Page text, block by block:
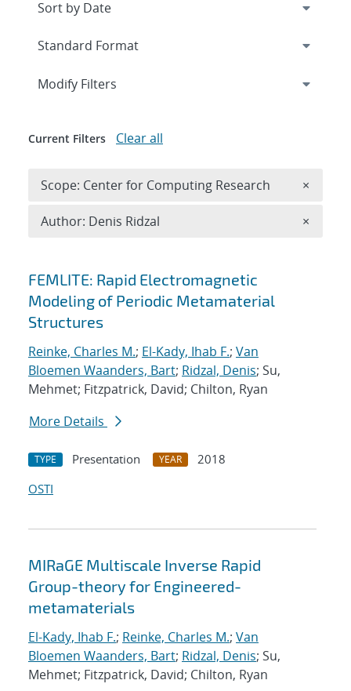
Search results
FEMLITE: Rapid Electromagnetic
Modeling of Periodic Metamaterial
Structures
Reinke, Charles M.; El-Kady, Ihab F.; Van
Bloemen Waanders, Bart; Ridzal, Denis; Su,
Mehmet; Fitzpatrick, David; Chilton, Ryan
More Details
TYPE Presentation YEAR
2018
OSTI
MIRaGE Multiscale Inverse Rapid
Group-theory for Engineered-
metamaterials
El-Kady, Ihab F.; Reinke, Charles M.; Van
Bloemen Waanders, Bart; Ridzal, Denis; Su,
Mehmet; Fitzpatrick, David; Chilton, Ryan
Expand
Modify Filters
Current Filters Clear all
Scope: Center for Computing Research ×
Author: Denis Ridzal ×